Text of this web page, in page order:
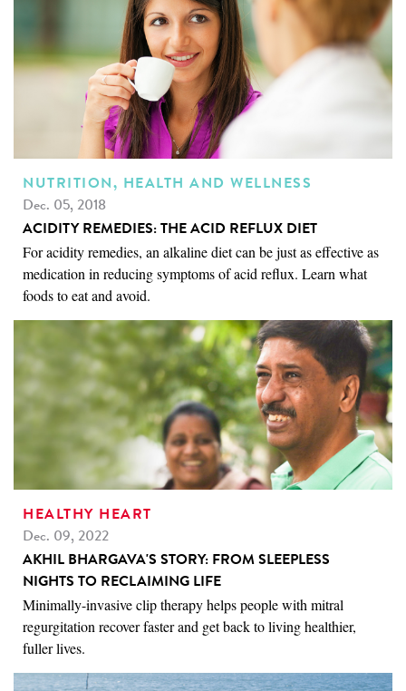
NUTRITION, HEALTH AND WELLNESS
Dec. 05, 2018
ACIDITY REMEDIES: THE ACID REFLUX DIET
For acidity remedies, an alkaline diet can be just as effective as
medication in reducing symptoms of acid reflux. Learn what
foods to eat and avoid.
HEALTHY HEART
Dec. 09, 2022
AKHIL BHARGAVA'S STORY: FROM SLEEPLESS
NIGHTS TO RECLAIMING LIFE
Minimally-invasive clip therapy helps people with mitral
regurgitation recover faster and get back to living healthier,
fuller lives.